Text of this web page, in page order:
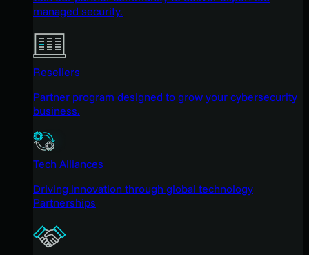
managed security.
Resellers
Partner program designed to grow your cybersecurity
business.
Tech Alliances
Driving innovation through global technology
Partnerships